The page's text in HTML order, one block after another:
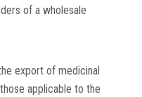
of a wholesale
export of medicinal
applicable to the